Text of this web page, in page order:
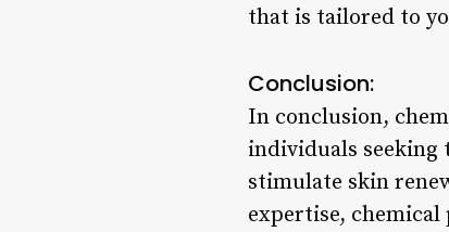
that is tailored to
Conclusion:
In conclusion,
individuals
stimulate skin
expertise, chemical